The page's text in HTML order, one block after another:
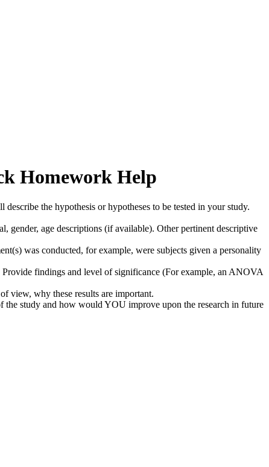
Homework Help
the hypothesis or hypotheses to be tested in your study.
gender, age descriptions (if available). Other pertinent descriptive
was conducted, for example, were subjects given a personality
Provide findings and level of significance (For example, an ANOVA
view, why these results are important.
the study and how would YOU improve upon the research in future